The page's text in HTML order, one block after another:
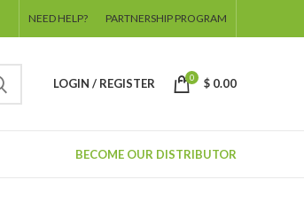
NEED HELP? PARTNERSHIP PROGRAM
LOGIN / REGISTER 0 $ 0.00
BECOME OUR DISTRIBUTOR